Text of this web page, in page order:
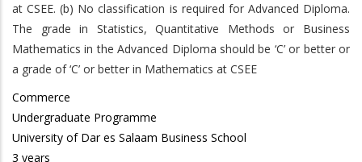
at CSEE. (b) No classification is required for Advanced Diploma.
The grade in Statistics, Quantitative Methods or Business
Mathematics in the Advanced Diploma should be ‘C’ or better or
a grade of ‘C’ or better in Mathematics at CSEE
Commerce
Undergraduate Programme
University of Dar es Salaam Business School
3 years